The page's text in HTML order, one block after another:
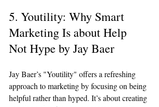
5. Youtility: Why Smart
Marketing Is about Help
Not Hype by Jay Baer
Jay Baer’s "Youtility" offers a refreshing
approach to marketing by focusing on being
helpful rather than hyped. It’s about creating